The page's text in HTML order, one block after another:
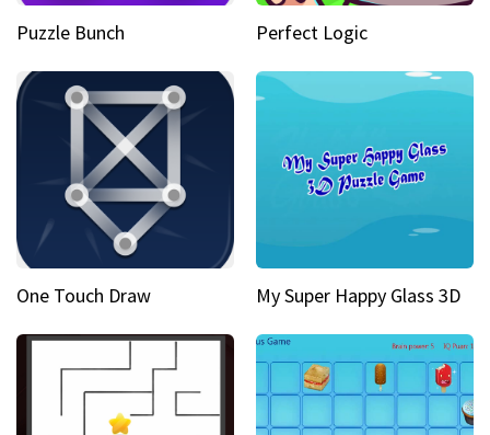
Puzzle Bunch Perfect Logic
One Touch Draw My Super Happy Glass 3D